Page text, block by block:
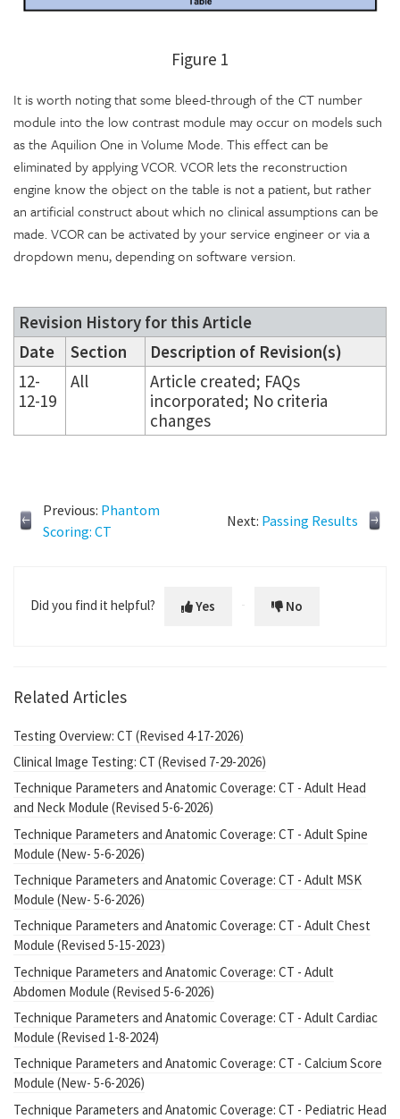
Figure 1
It is worth noting that some bleed-through of the CT number
module into the low contrast module may occur on models such
as the Aquilion One in Volume Mode. This effect can be
eliminated by applying VCOR. VCOR lets the reconstruction
engine know the object on the table is not a patient, but rather
an artificial construct about which no clinical assumptions can be
made. VCOR can be activated by your service engineer or via a
dropdown menu, depending on software version.
Revision History for this Article
Date
Section
Description of Revision(s)
12-
12-19
All
Article created; FAQs
incorporated; No criteria
changes
Previous: Phantom
Scoring: CT
Next: Passing Results
Did you find it helpful? Yes No
Related Articles
Testing Overview: CT (Revised 4-17-2026)
Clinical Image Testing: CT (Revised 7-29-2026)
Technique Parameters and Anatomic Coverage: CT - Adult Head
and Neck Module (Revised 5-6-2026)
Technique Parameters and Anatomic Coverage: CT - Adult Spine
Module (New- 5-6-2026)
Technique Parameters and Anatomic Coverage: CT - Adult MSK
Module (New- 5-6-2026)
Technique Parameters and Anatomic Coverage: CT - Adult Chest
Module (Revised 5-15-2023)
Technique Parameters and Anatomic Coverage: CT - Adult
Abdomen Module (Revised 5-6-2026)
Technique Parameters and Anatomic Coverage: CT - Adult Cardiac
Module (Revised 1-8-2024)
Technique Parameters and Anatomic Coverage: CT - Calcium Score
Module (New- 5-6-2026)
Technique Parameters and Anatomic Coverage: CT - Pediatric Head